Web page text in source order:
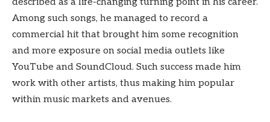
Among such songs, he managed to record a
commercial hit that brought him some recognition
and more exposure on social media outlets like
YouTube and SoundCloud. Such success made him
work with other artists, thus making him popular
within music markets and avenues.